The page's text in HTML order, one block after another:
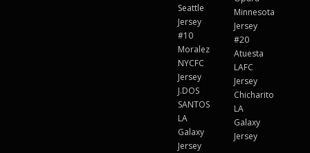
Seattle
Jersey
#10
Moralez
NYCFC
Jersey
J.DOS
SANTOS
LA
Galaxy
Jersey
Minnesota
Jersey
#20
Atuesta
LAFC
Jersey
Chicharito
LA
Galaxy
Jersey